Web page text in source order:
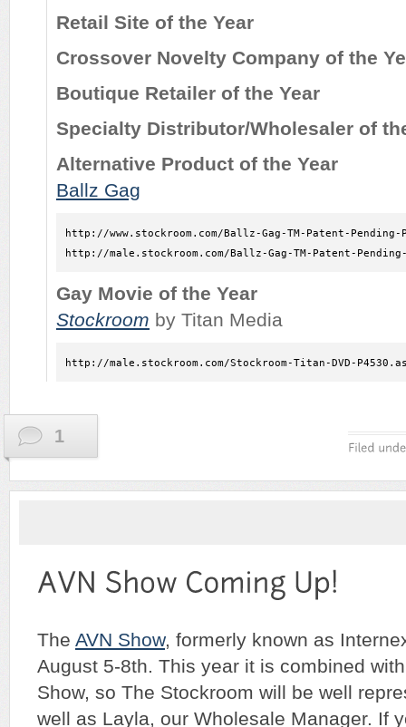
Retail Site of the Year
Crossover Novelty Company of the
Boutique Retailer of the Year
Specialty Distributor/Wholesaler of
Alternative Product of the Year
Ballz Gag
http://www.stockroom.com/Ballz-Gag-TM-Patent-Pending-
http://male.stockroom.com/Ballz-Gag-TM-Patent-Pending-
Gay Movie of the Year
Stockroom by Titan Media
http://male.stockroom.com/Stockroom-Titan-DVD-
1
The AVN Show, formerly known as
August 5-8th. This year it is combined with
Show, so The Stockroom will be well
well as Layla, our Wholesale Manager. If